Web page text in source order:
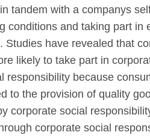
tandem with a companys
conditions and taking part
Studies have revealed that
likely to take part in
responsibility because
to the provision of quality
corporate social
corporate social